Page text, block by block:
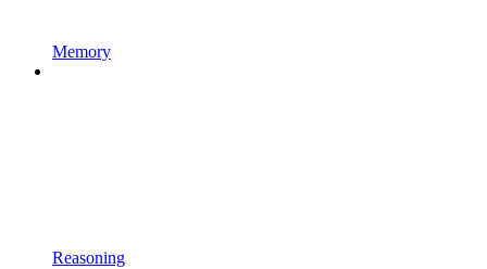
Memory
Reasoning